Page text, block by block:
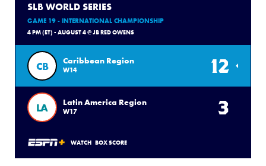
SLB WORLD SERIES
GAME 19 - INTERNATIONAL CHAMPIONSHIP
4 PM (ET) - AUGUST 4 @ JB RED OWENS
CB Caribbean Region
W14 12
LA Latin America Region
W17 3
WATCH BOX SCORE